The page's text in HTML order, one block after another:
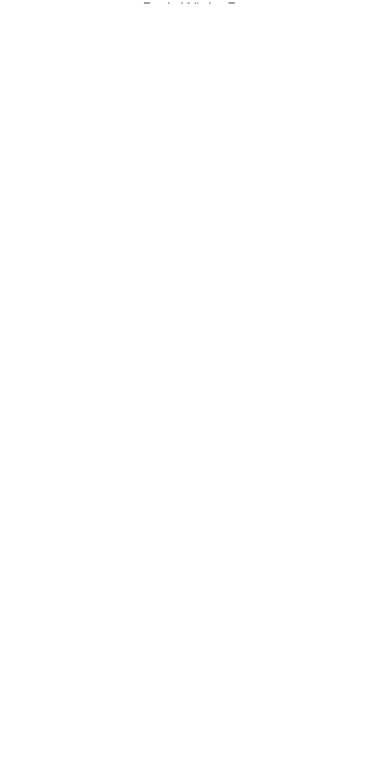
www.FunkyWinkerBeans.ca